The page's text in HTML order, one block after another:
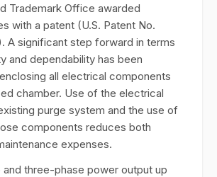
Trademark Office awarded
with a patent (U.S. Patent No.
A significant step forward in terms
and dependability has been
all electrical components
chamber. Use of the electrical
purge system and the use of
components reduces both
expenses.
and three-phase power output up